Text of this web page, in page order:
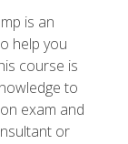
is an
help you
course is
to
exam and
or